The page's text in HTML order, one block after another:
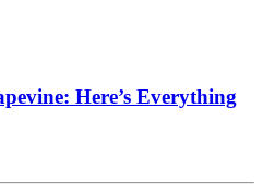
Here’s Everything